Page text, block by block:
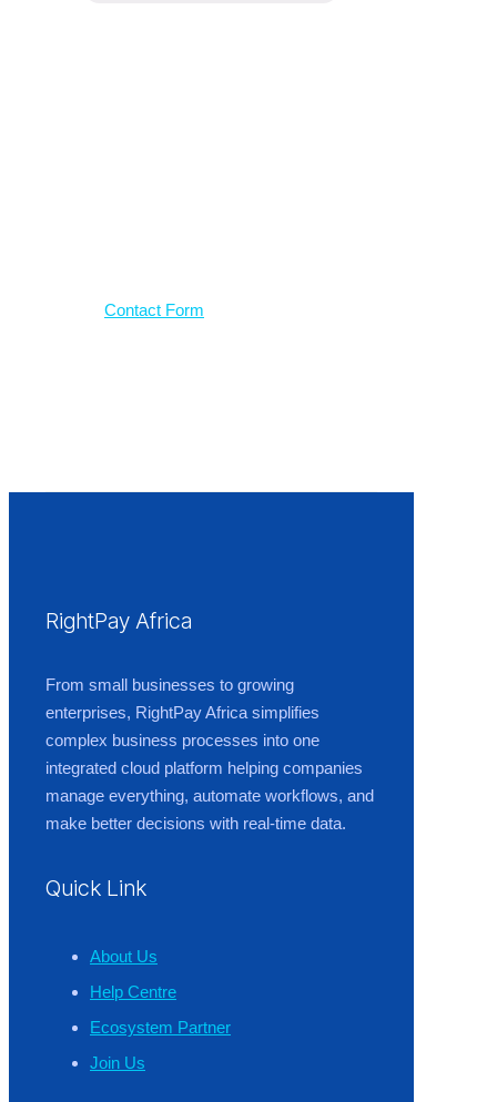
Contact Form
RightPay Africa
From small businesses to growing
enterprises, RightPay Africa simplifies
complex business processes into one
integrated cloud platform helping companies
manage everything, automate workflows, and
make better decisions with real-time data.
Quick Link
About Us
Help Centre
Ecosystem Partner
Join Us